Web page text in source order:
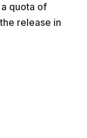
quota of
release in